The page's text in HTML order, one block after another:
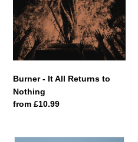
Returns
to
Nothing
Burner - It All Returns to
Nothing
Regular
from £10.99